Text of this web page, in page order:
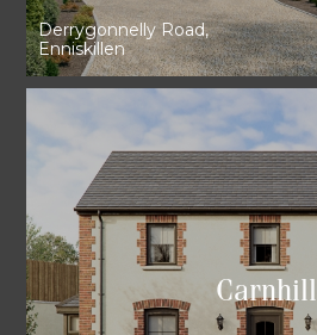
Derrygonnelly Road,
Enniskillen
Carnhill